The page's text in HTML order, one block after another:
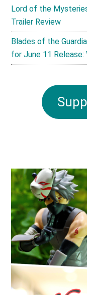
Lord of the
Trailer Review
Blades of the
for June 11